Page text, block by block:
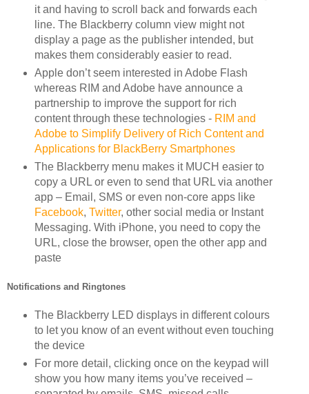
it and having to scroll back and forwards each
line. The Blackberry column view might not
display a page as the publisher intended, but
makes them considerably easier to read.
Apple don’t seem interested in Adobe Flash
whereas RIM and Adobe have announce a
partnership to improve the support for rich
content through these technologies - RIM and
Adobe to Simplify Delivery of Rich Content and
Applications for BlackBerry Smartphones
The Blackberry menu makes it MUCH easier to
copy a URL or even to send that URL via another
app – Email, SMS or even non-core apps like
Facebook, Twitter, other social media or Instant
Messaging. With iPhone, you need to copy the
URL, close the browser, open the other app and
paste
Notifications and Ringtones
The Blackberry LED displays in different colours
to let you know of an event without even touching
the device
For more detail, clicking once on the keypad will
show you how many items you’ve received –